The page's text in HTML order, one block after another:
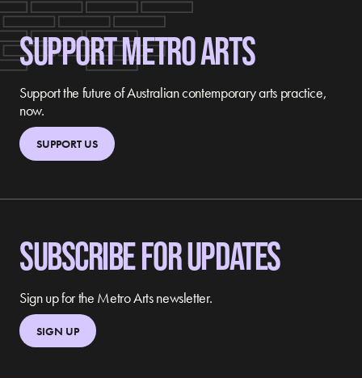
SUPPORT METRO ARTS
Support the future of Australian contemporary arts practice,
now.
SUPPORT US
SUBSCRIBE FOR UPDATES
Sign up for the Metro Arts newsletter.
SIGN UP